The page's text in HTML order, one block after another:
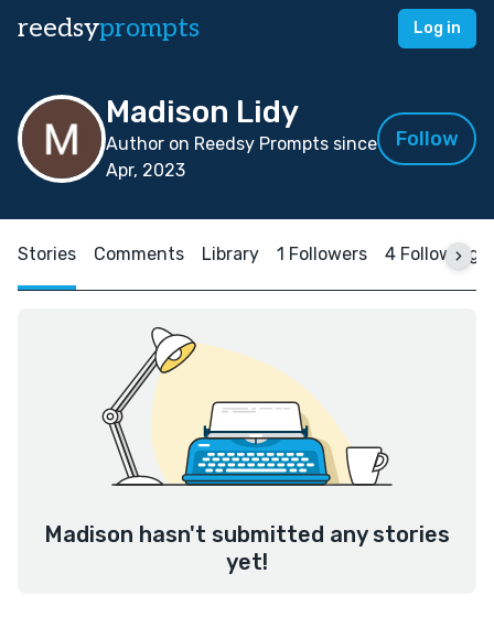
reedsyprompts Log in
Madison Lidy
Author on Reedsy Prompts since
Apr, 2023
Follow
Stories Comments Library 1 Followers 4 Following
Madison hasn't submitted any stories
yet!